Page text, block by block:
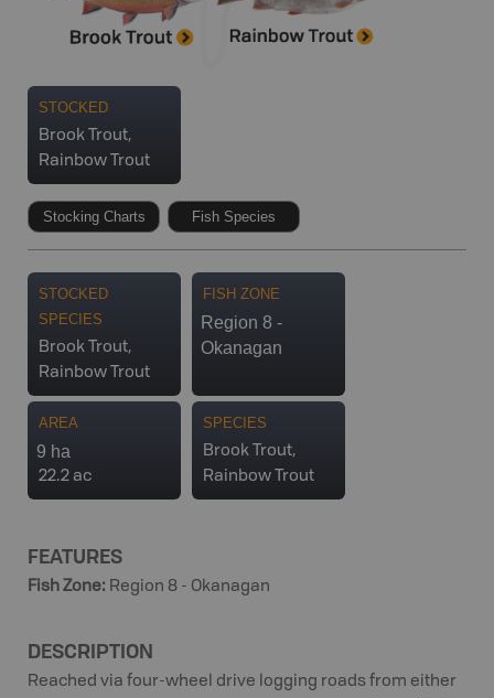
STOCKED
Brook Trout,
Rainbow Trout
Stocking Charts Fish Species
STOCKED
SPECIES
Brook Trout,
Rainbow Trout
FISH ZONE
Region 8 -
Okanagan
AREA
9 ha
22.2 ac
SPECIES
Brook Trout,
Rainbow Trout
FEATURES
Fish Zone: Region 8 - Okanagan
DESCRIPTION
Reached via four-wheel drive logging roads from either